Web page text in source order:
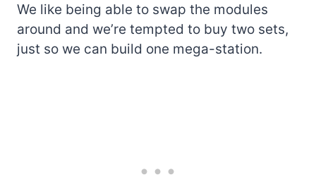
We like being able to swap the modules
around and we’re tempted to buy two sets,
just so we can build one mega-station.